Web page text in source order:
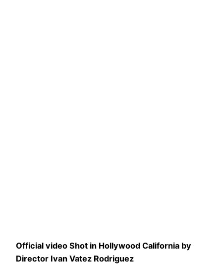
Official video Shot in Hollywood California by
Director Ivan Vatez Rodriguez